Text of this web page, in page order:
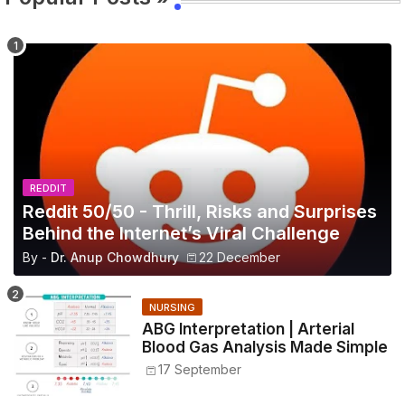
REDDIT
Reddit 50/50 - Thrill, Risks and Surprises
Behind the Internet’s Viral Challenge
By - Dr. Anup Chowdhury 22 December
NURSING
ABG Interpretation | Arterial
Blood Gas Analysis Made Simple
17 September